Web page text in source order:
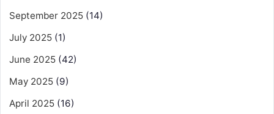
September 2025 (14)
July 2025 (1)
June 2025 (42)
May 2025 (9)
April 2025 (16)